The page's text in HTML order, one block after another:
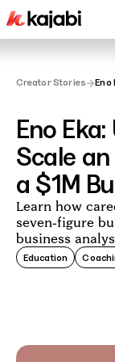
Creator Stories→Eno
Eno
Scale
a $1M
Learn how
seven-figure
business
Education